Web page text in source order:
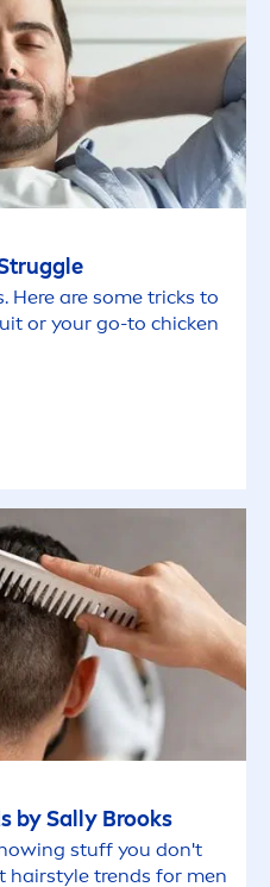
Here are some tricks to
or your go-to chicken
by Sally Brooks
stuff you don't
hairstyle trends for men